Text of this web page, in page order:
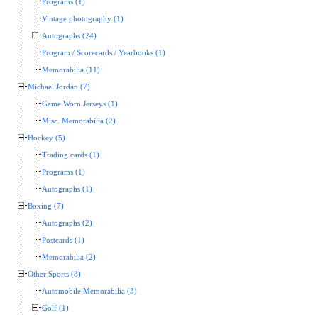
Programs (1)
Vintage photography (1)
Autographs (24)
Program / Scorecards / Yearbooks (1)
Memorabilia (11)
Michael Jordan (7)
Game Worn Jerseys (1)
Misc. Memorabilia (2)
Hockey (5)
Trading cards (1)
Programs (1)
Autographs (1)
Boxing (7)
Autographs (2)
Postcards (1)
Memorabilia (2)
Other Sports (8)
Automobile Memorabilia (3)
Golf (1)